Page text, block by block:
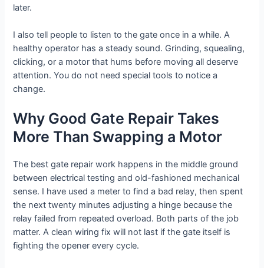
later.
I also tell people to listen to the gate once in a while. A
healthy operator has a steady sound. Grinding, squealing,
clicking, or a motor that hums before moving all deserve
attention. You do not need special tools to notice a
change.
Why Good Gate Repair Takes
More Than Swapping a Motor
The best gate repair work happens in the middle ground
between electrical testing and old-fashioned mechanical
sense. I have used a meter to find a bad relay, then spent
the next twenty minutes adjusting a hinge because the
relay failed from repeated overload. Both parts of the job
matter. A clean wiring fix will not last if the gate itself is
fighting the opener every cycle.